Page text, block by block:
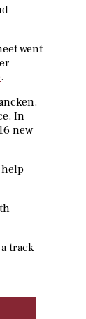
went
.
In
new
track